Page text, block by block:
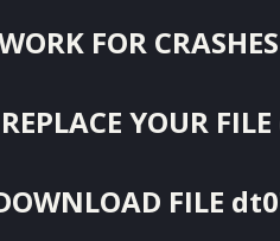
FOR
YOUR
FILE